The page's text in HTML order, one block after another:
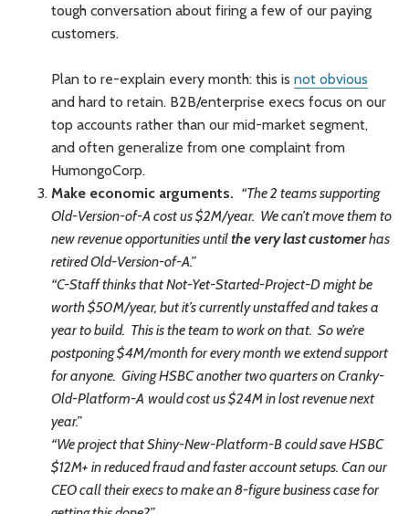
tough conversation about firing a few of our paying
customers.
Plan to re-explain every month: this is not obvious
and hard to retain. B2B/enterprise execs focus on our
top accounts rather than our mid-market segment,
and often generalize from one complaint from
HumongoCorp.
Make economic arguments. “The 2 teams supporting
Old-Version-of-A cost us $2M/year. We can’t move them to
new revenue opportunities untilthe very last customerhas
retired Old-Version-of-A.”
“C-Staff thinks that Not-Yet-Started-Project-D might be
worth $50M/year, but it’s currently unstaffed and takes a
year to build. This is the team to work on that. So we’re
postponing $4M/month for every month we extend support
for anyone. Giving HSBC another two quarters on Cranky-
Old-Platform-A would cost us $24M in lost revenue next
year.”
“We project that Shiny-New-Platform-B could save HSBC
$12M+ in reduced fraud and faster account setups. Can our
CEO call their execs to make an 8-figure business case for